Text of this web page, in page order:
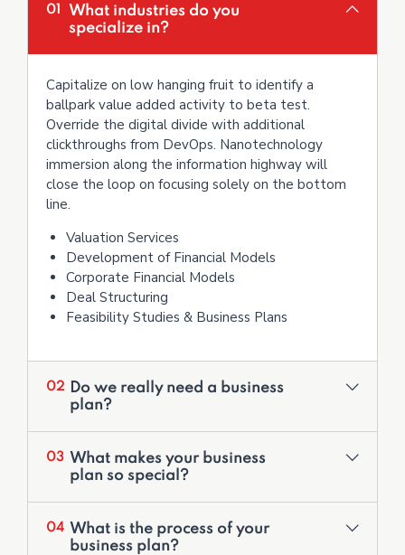
01
What industries do you
specialize in?
Capitalize on low hanging fruit to identify a
ballpark value added activity to beta test.
Override the digital divide with additional
clickthroughs from DevOps. Nanotechnology
immersion along the information highway will
close the loop on focusing solely on the bottom
line.
Valuation Services
Development of Financial Models
Corporate Financial Models
Deal Structuring
Feasibility Studies & Business Plans
02
Do we really need a business
plan?
03 What makes your business
plan so special?
04 What is the process of your
business plan?